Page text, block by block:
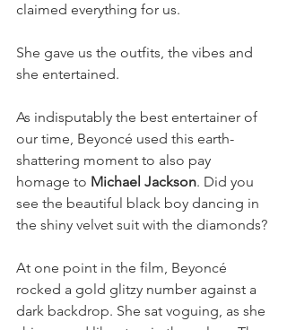
claimed everything for us.
She gave us the outfits, the vibes and
she entertained.
As indisputably the best entertainer of
our time, Beyoncé used this earth-
shattering moment to also pay
homage to Michael Jackson. Did you
see the beautiful black boy dancing in
the shiny velvet suit with the diamonds?
At one point in the film, Beyoncé
rocked a gold glitzy number against a
dark backdrop. She sat voguing, as she